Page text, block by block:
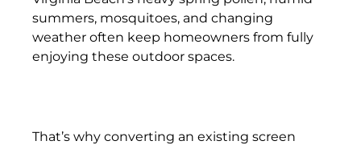
summers, mosquitoes, and changing
weather often keep homeowners from fully
enjoying these outdoor spaces.
That’s why converting an existing screen